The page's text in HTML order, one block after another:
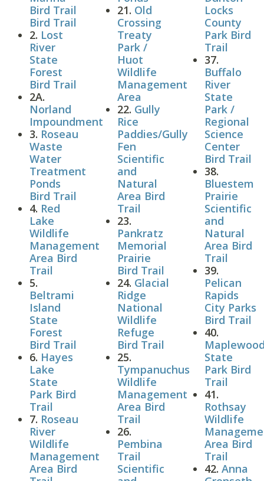
Bird Trail
Bird Trail
2. Lost
River
State
Forest
Bird Trail
2A.
Norland
Impoundment
3. Roseau
Waste
Water
Treatment
Ponds
Bird Trail
4. Red
Lake
Wildlife
Management
Area Bird
Trail
5.
Beltrami
Island
State
Forest
Bird Trail
6. Hayes
Lake
State
Park Bird
Trail
7. Roseau
River
Wildlife
Management
Area Bird
21. Old
Crossing
Treaty
Park /
Huot
Wildlife
Management
Area
22. Gully
Rice
Paddies/Gully
Fen
Scientific
and
Natural
Area Bird
Trail
23.
Pankratz
Memorial
Prairie
Bird Trail
24. Glacial
Ridge
National
Wildlife
Refuge
Bird Trail
25.
Tympanuchus
Wildlife
Management
Area Bird
Trail
26.
Pembina
Trail
Scientific
Locks
County
Park Bird
Trail
37.
Buffalo
River
State
Park /
Regional
Science
Center
Bird Trail
38.
Bluestem
Prairie
Scientific
and
Natural
Area Bird
Trail
39.
Pelican
Rapids
City Parks
Bird Trail
40.
State
Park Bird
Trail
41.
Rothsay
Wildlife
Area Bird
Trail
42. Anna